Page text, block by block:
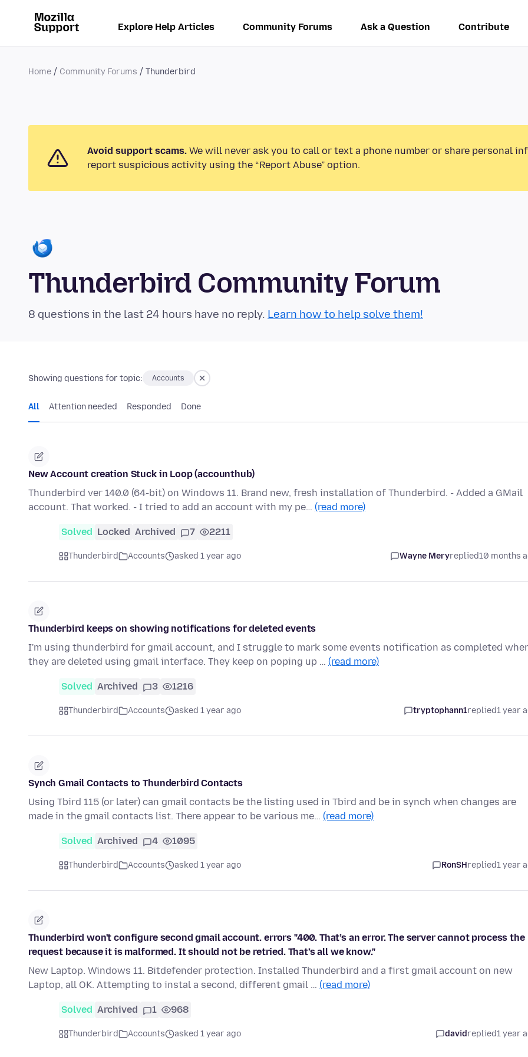
Explore Help Articles Community Forums Ask a Question Contribute
Home Community Forums Thunderbird
Avoid support scams. We will never ask you to call or text a phone number or share personal
report suspicious activity using the “Report Abuse” option.
Thunderbird Community Forum
8 questions in the last 24 hours have no reply. Learn how to help solve them!
Showing questions for topic: Accounts
All Attention needed Responded Done
New Account creation Stuck in Loop (accounthub)
Thunderbird ver 140.0 (64-bit) on Windows 11. Brand new, fresh installation of Thunderbird. - Added a GMail
account. That worked. - I tried to add an account with my pe… (read more)
Solved Locked Archived 7 2211
Thunderbird Accounts asked 1 year ago Wayne Meryreplied10 months
Thunderbird keeps on showing notifications for deleted events
I'm using thunderbird for gmail account, and I struggle to mark some events notification as completed
they are deleted using gmail interface. They keep on poping up … (read more)
Solved Archived 3 1216
Thunderbird Accounts asked 1 year ago tryptophann1replied1 year
Synch Gmail Contacts to Thunderbird Contacts
Using Tbird 115 (or later) can gmail contacts be the listing used in Tbird and be in synch when changes are
made in the gmail contacts list. There appear to be various me… (read more)
Solved Archived 4 1095
Thunderbird Accounts asked 1 year ago RonSHreplied1 year
Thunderbird won't configure second gmail account. errors "400. That’s an error. The server cannot process the
request because it is malformed. It should not be retried. That’s all we know."
New Laptop. Windows 11. Bitdefender protection. Installed Thunderbird and a first gmail account on new
Laptop, all OK. Attempting to instal a second, different gmail … (read more)
Solved Archived 1 968
Thunderbird Accounts asked 1 year ago davidreplied1 year